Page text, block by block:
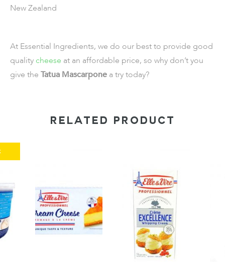
New Zealand
At Essential Ingredients, we do our best to provide good
quality cheese at an affordable price, so why don’t you
give the Tatua Mascarpone a try today?
RELATED PRODUCT